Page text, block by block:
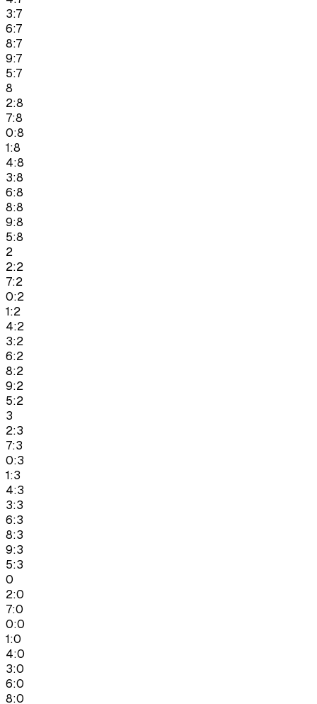
3:7
6:7
8:7
9:7
5:7
8
2:8
7:8
0:8
1:8
4:8
3:8
6:8
8:8
9:8
5:8
2
2:2
7:2
0:2
1:2
4:2
3:2
6:2
8:2
9:2
5:2
3
2:3
7:3
0:3
1:3
4:3
3:3
6:3
8:3
9:3
5:3
0
2:0
7:0
0:0
1:0
4:0
3:0
6:0
8:0